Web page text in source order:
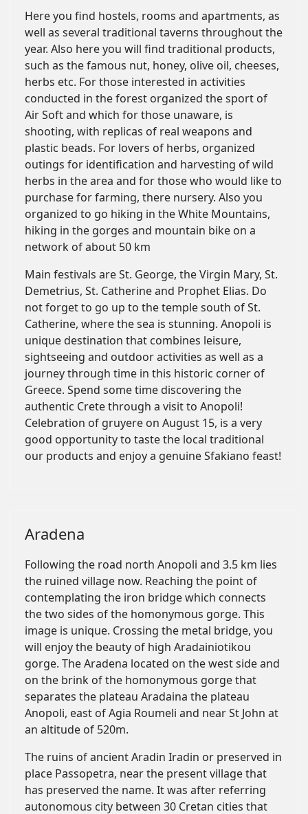
Here you find hostels, rooms and apartments, as
well as several traditional taverns throughout the
year. Also here you will find traditional products,
such as the famous nut, honey, olive oil, cheeses,
herbs etc. For those interested in activities
conducted in the forest organized the sport of
Air Soft and which for those unaware, is
shooting, with replicas of real weapons and
plastic beads. For lovers of herbs, organized
outings for identification and harvesting of wild
herbs in the area and for those who would like to
purchase for farming, there nursery. Also you
organized to go hiking in the White Mountains,
hiking in the gorges and mountain bike on a
network of about 50 km
Main festivals are St. George, the Virgin Mary, St.
Demetrius, St. Catherine and Prophet Elias. Do
not forget to go up to the temple south of St.
Catherine, where the sea is stunning. Anopoli is
unique destination that combines leisure,
sightseeing and outdoor activities as well as a
journey through time in this historic corner of
Greece. Spend some time discovering the
authentic Crete through a visit to Anopoli!
Celebration of gruyere on August 15, is a very
good opportunity to taste the local traditional
our products and enjoy a genuine Sfakiano feast!
Aradena
Following the road north Anopoli and 3.5 km lies
the ruined village now. Reaching the point of
contemplating the iron bridge which connects
the two sides of the homonymous gorge. This
image is unique. Crossing the metal bridge, you
will enjoy the beauty of high Aradainiotikou
gorge. The Aradena located on the west side and
on the brink of the homonymous gorge that
separates the plateau Aradaina the plateau
Anopoli, east of Agia Roumeli and near St John at
an altitude of 520m.
The ruins of ancient Aradin Iradin or preserved in
place Passopetra, near the present village that
has preserved the name. It was after referring
autonomous city between 30 Cretan cities that